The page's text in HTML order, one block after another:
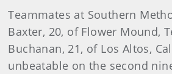
Teammates at Southern
Baxter, 20, of Flower Mound,
Buchanan, 21, of Los Altos,
unbeatable on the second